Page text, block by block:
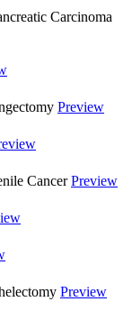
Carcinoma
Preview
Cancer Preview
Preview